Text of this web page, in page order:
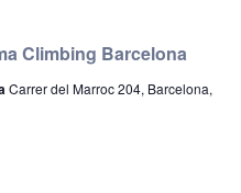
Climbing Barcelona
Carrer del Marroc 204, Barcelona,